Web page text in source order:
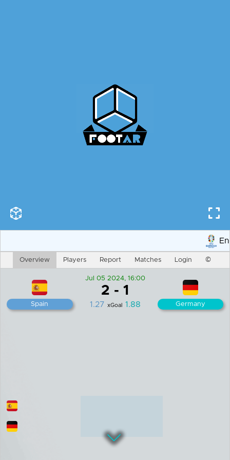
Overview Players Report Matches Login ©
Spain
Jul 05 2024, 16:00
2 - 1
1.27 xGoal 1.88 Germany